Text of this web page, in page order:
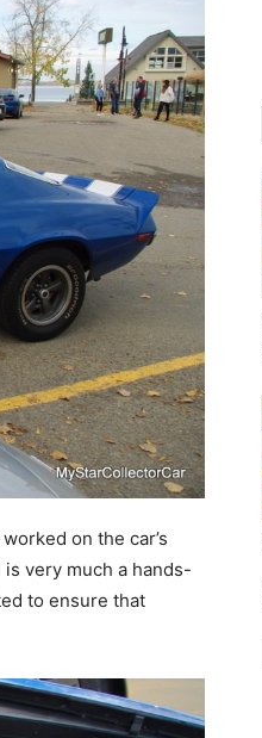
on the car’s
very much a hands-
to ensure that